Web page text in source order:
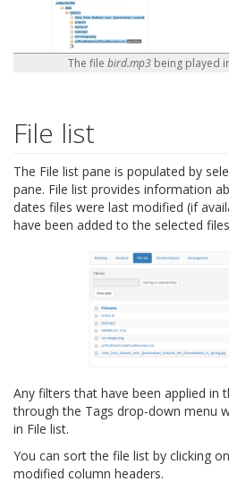
The file bird.mp3 being played
File list
The File list pane is populated by
pane. File list provides information
dates files were last modified (if
have been added to the selected
Any filters that have been applied in
through the Tags drop-down menu
in File list.
You can sort the file list by clicking
modified column headers.